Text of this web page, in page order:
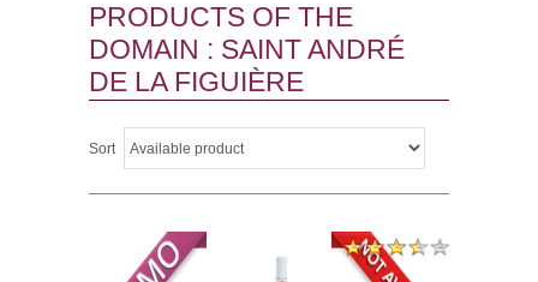
PRODUCTS OF THE
DOMAIN : SAINT ANDRÉ
DE LA FIGUIÈRE
Sort